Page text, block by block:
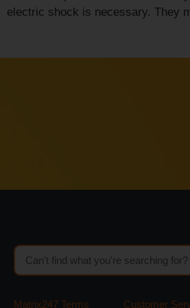
electric shock is necessary. They
Matrix247 Terms Customer